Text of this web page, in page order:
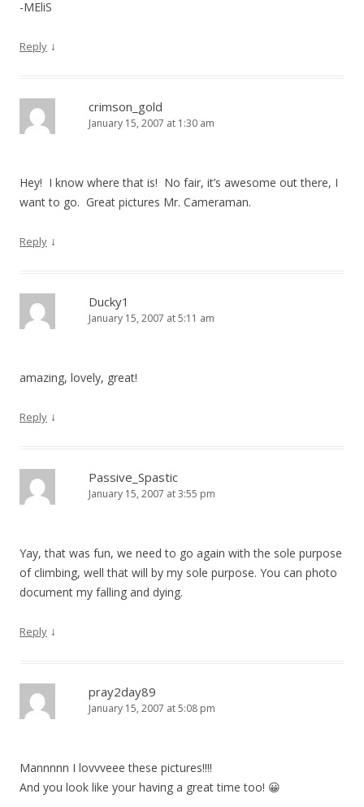
-MEliS
Reply ↓
crimson_gold
January 15, 2007 at 1:30 am
Hey! I know where that is! No fair, it’s awesome out there, I
want to go. Great pictures Mr. Cameraman.
Reply ↓
Ducky1
January 15, 2007 at 5:11 am
amazing, lovely, great!
Reply ↓
Passive_Spastic
January 15, 2007 at 3:55 pm
Yay, that was fun, we need to go again with the sole purpose
of climbing, well that will by my sole purpose. You can photo
document my falling and dying.
Reply ↓
pray2day89
January 15, 2007 at 5:08 pm
Mannnnn I lovvveee these pictures!!!!
And you look like your having a great time too! 😀